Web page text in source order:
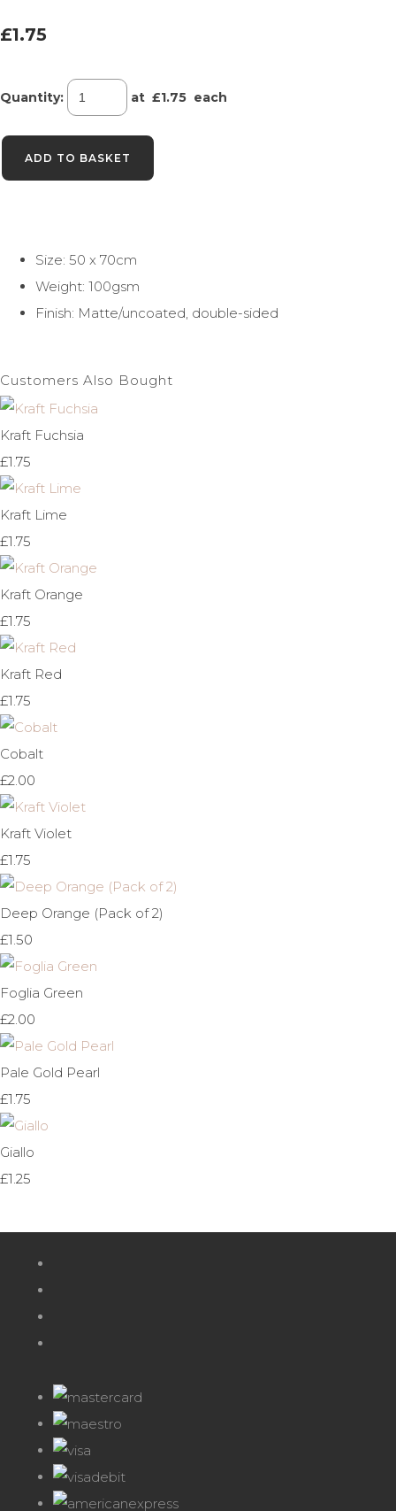
£1.75
Quantity: at £1.75 each
ADD TO BASKET
Size: 50 x 70cm
Weight: 100gsm
Finish: Matte/uncoated, double-sided
Customers Also Bought
Kraft Fuchsia
£1.75
Kraft Lime
£1.75
Kraft Orange
£1.75
Kraft Red
£1.75
Cobalt
£2.00
Kraft Violet
£1.75
Deep Orange (Pack of 2)
£1.50
Foglia Green
£2.00
Pale Gold Pearl
£1.75
Giallo
£1.25